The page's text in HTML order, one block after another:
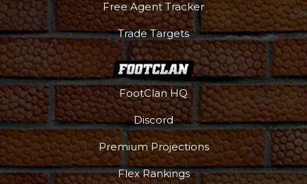
Free Agent Tracker
Trade Targets
FootClan HQ
Discord
Premium Projections
Flex Rankings